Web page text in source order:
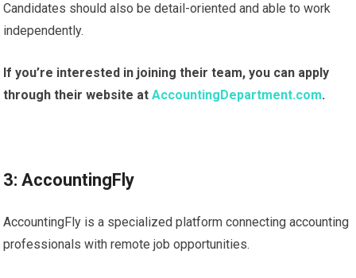
Candidates should also be detail-oriented and able to work
independently.
If you’re interested in joining their team, you can apply
through their website atAccountingDepartment.com.
3: AccountingFly
AccountingFly is a specialized platform connecting accounting
professionals with remote job opportunities.